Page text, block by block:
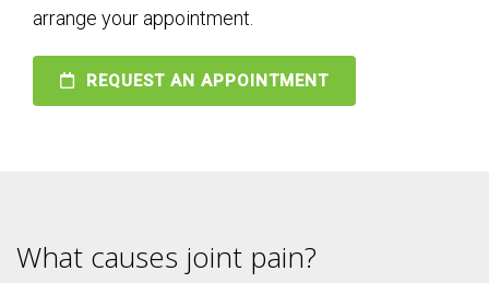
arrange your appointment.
REQUEST AN APPOINTMENT
What causes joint pain?